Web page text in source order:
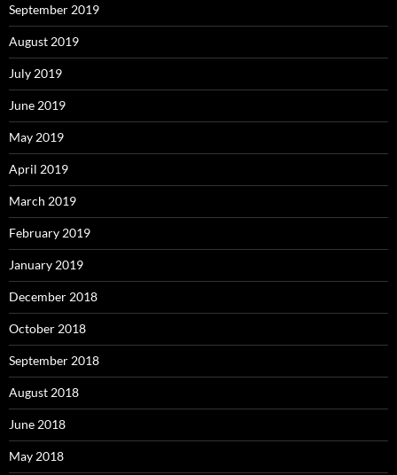
September 2019
August 2019
July 2019
June 2019
May 2019
April 2019
March 2019
February 2019
January 2019
December 2018
October 2018
September 2018
August 2018
June 2018
May 2018